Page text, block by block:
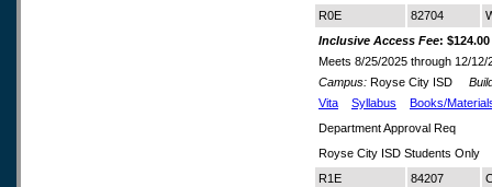
R0E
82704
Inclusive Access Fee:
Meets 8/25/2025 through 12/12/
Campus: Royse City ISD
Vita
Syllabus
Books/
Department Approval Req
Royse City ISD Students Only
R1E
84207